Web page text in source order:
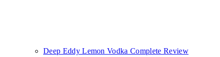
Deep Eddy Lemon Vodka Complete Review